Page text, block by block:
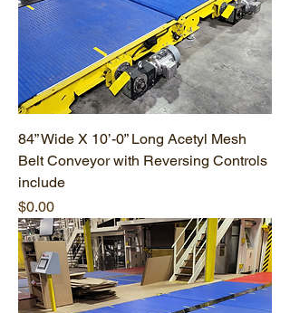
84” Wide X 10’-0” Long Acetyl Mesh
Belt Conveyor with Reversing Controls
include
Price
$0.00